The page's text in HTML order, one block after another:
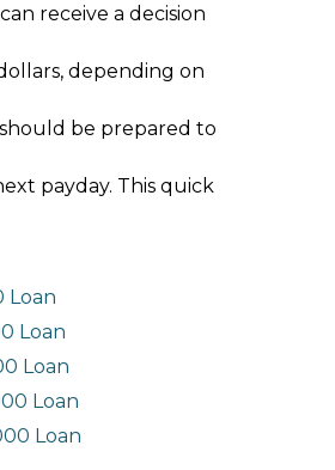
receive a decision
depending on
be prepared to
payday. This quick
Loan
Loan
Loan
Loan
Loan